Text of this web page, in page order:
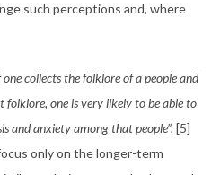
such perceptions and, where
one collects the folklore of a people and
folklore, one is very likely to be able to
and anxiety among that people”.[5]
only on the longer-term